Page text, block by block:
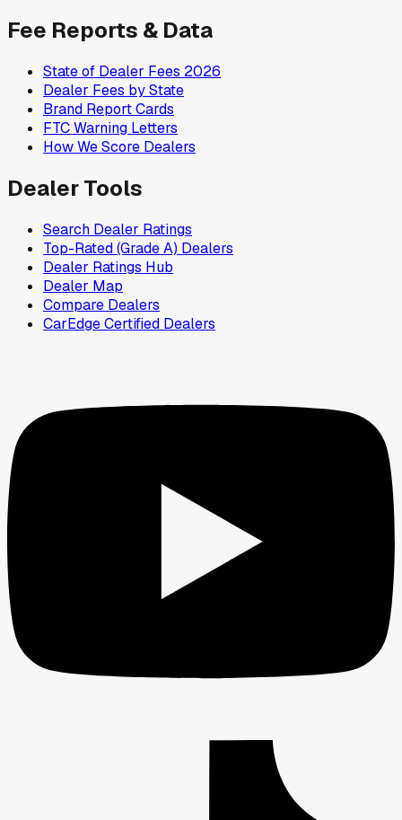
Fee Reports & Data
State of Dealer Fees 2026
Dealer Fees by State
Brand Report Cards
FTC Warning Letters
How We Score Dealers
Dealer Tools
Search Dealer Ratings
Top-Rated (Grade A) Dealers
Dealer Ratings Hub
Dealer Map
Compare Dealers
CarEdge Certified Dealers